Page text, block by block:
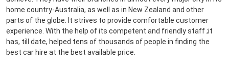
home country-Australia, as well as in New Zealand and other
parts of the globe. It strives to provide comfortable customer
experience. With the help of its competent and friendly staff ;it
has, till date, helped tens of thousands of people in finding the
best car hire at the best available price.